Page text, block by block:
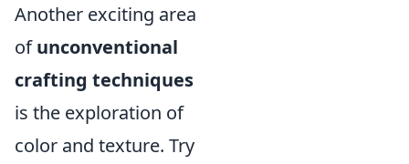
Another exciting area
ofunconventional
crafting techniques
is the exploration of
color and texture. Try